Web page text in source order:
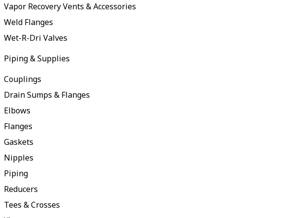
Vapor Recovery Vents & Accessories
Weld Flanges
Wet-R-Dri Valves
Piping & Supplies
Couplings
Drain Sumps & Flanges
Elbows
Flanges
Gaskets
Nipples
Piping
Reducers
Tees & Crosses